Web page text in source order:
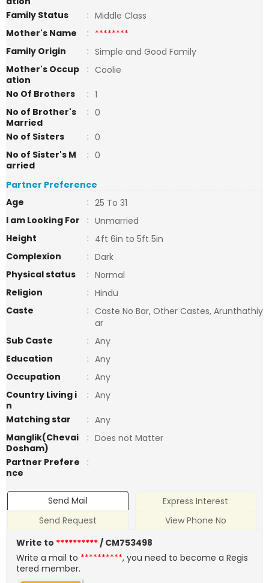
Family Status
: Middle Class
Mother's Name
: ********
Family Origin
: Simple and Good Family
Mother's Occup
ation
: Coolie
No Of Brothers
: 1
No of Brother's
Married
: 0
No of Sisters
: 0
No of Sister's M
arried
: 0
Partner Preference
Age
: 25 To 31
I am Looking For
: Unmarried
Height
: 4ft 6in to 5ft 5in
Complexion
: Dark
Physical status
: Normal
Religion
: Hindu
Caste
: Caste No Bar, Other Castes, Arunthathiy
ar
Sub Caste
: Any
Education
: Any
Occupation
: Any
Country Living i
n
: Any
Matching star
: Any
Manglik(Chevai
Dosham)
: Does not Matter
Partner Prefere
nce
:
Send Mail
Express Interest
Send Request
View Phone No
Write to **********/ CM753498
Write a mail to **********, you need to become a Regis
tered member.